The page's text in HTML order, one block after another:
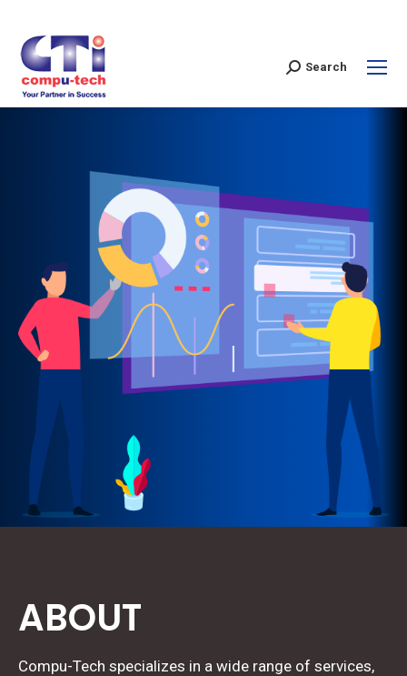
Search
ABOUT
Compu-Tech specializes in a wide range of services,